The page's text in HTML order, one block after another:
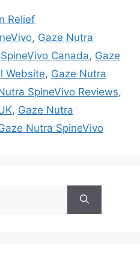
Relief
, Gaze Nutra
Canada, Gaze
Website, Gaze Nutra
SpineVivo Reviews,
, Gaze Nutra
Nutra SpineVivo